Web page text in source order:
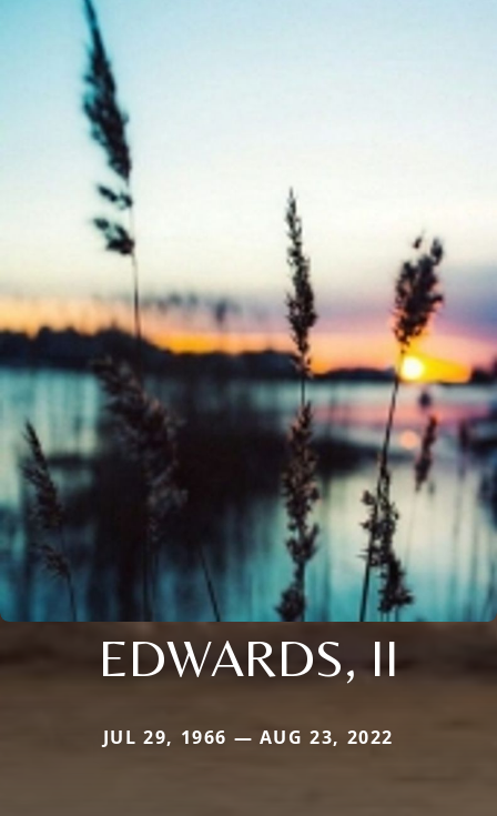
EDWARDS, II
JUL 29, 1966 — AUG 23, 2022